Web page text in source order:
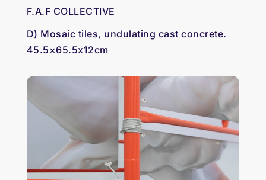
F.A.F COLLECTIVE
D) Mosaic tiles, undulating cast concrete.
45.5×65.5x12cm